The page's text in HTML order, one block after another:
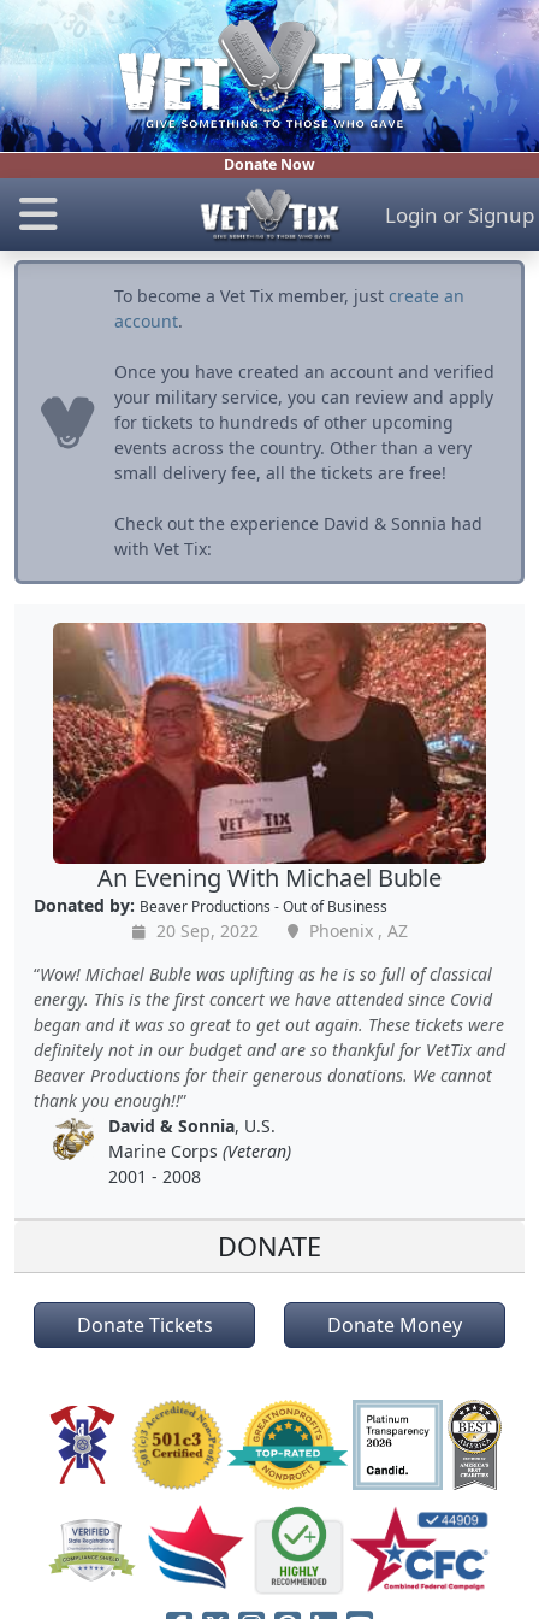
Donate Now
Login or Signup
To become a Vet Tix member, just create an
account.
Once you have created an account and verified
your military service, you can review and apply
for tickets to hundreds of other upcoming
events across the country. Other than a very
small delivery fee, all the tickets are free!
Check out the experience David & Sonnia had
with Vet Tix:
An Evening With Michael Buble
Donated by: Beaver Productions - Out of Business
20 Sep, 2022
Phoenix , AZ
Wow! Michael Buble was uplifting as he is so full of classical
energy. This is the first concert we have attended since Covid
began and it was so great to get out again. These tickets were
definitely not in our budget and are so thankful for VetTix and
Beaver Productions for their generous donations. We cannot
thank you enough!!
David & Sonnia, U.S.
Marine Corps (Veteran)
2001 - 2008
DONATE
Donate Tickets Donate Money